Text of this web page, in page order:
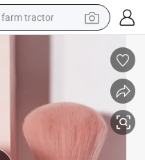
farm tractor
human hair wig
wheel loader